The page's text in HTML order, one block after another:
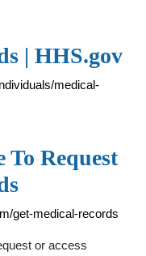
| HHS.gov
medical-
To Request
get-medical-records
or access